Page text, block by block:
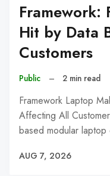
Framework:
Hit by Data
Customers
Public – 2 min read
Framework Laptop
Affecting All
based modular
AUG 7, 2026